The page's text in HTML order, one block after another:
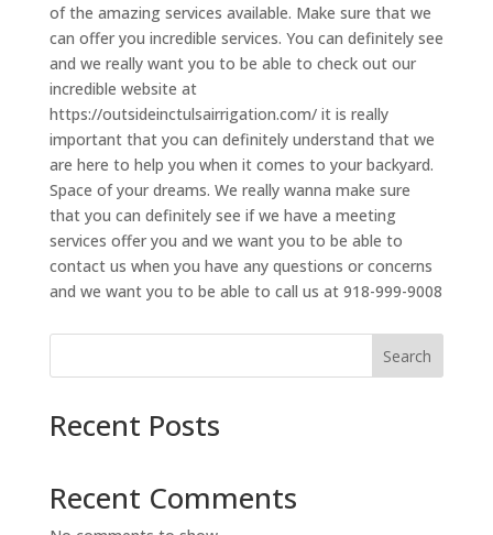
of the amazing services available. Make sure that we
can offer you incredible services. You can definitely see
and we really want you to be able to check out our
incredible website at
https://outsideinctulsairrigation.com/ it is really
important that you can definitely understand that we
are here to help you when it comes to your backyard.
Space of your dreams. We really wanna make sure
that you can definitely see if we have a meeting
services offer you and we want you to be able to
contact us when you have any questions or concerns
and we want you to be able to call us at 918-999-9008
Search
Recent Posts
Recent Comments